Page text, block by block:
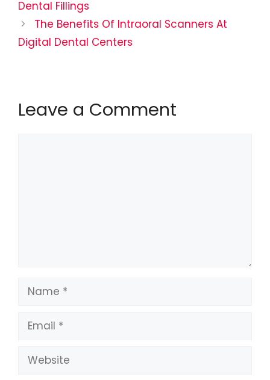
Dental Fillings
The Benefits Of Intraoral Scanners At
Digital Dental Centers
Leave a Comment
Name
Email
Website